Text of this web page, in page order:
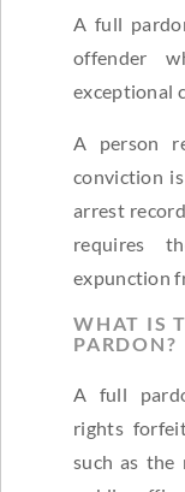
A full
offender
exceptional
A person
conviction
arrest
requires
expunction
WHAT IS
PARDON?
A full
rights
such as